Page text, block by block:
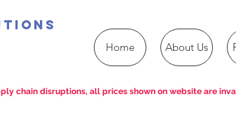
Home About Us
chain disruptions, all prices shown on website are